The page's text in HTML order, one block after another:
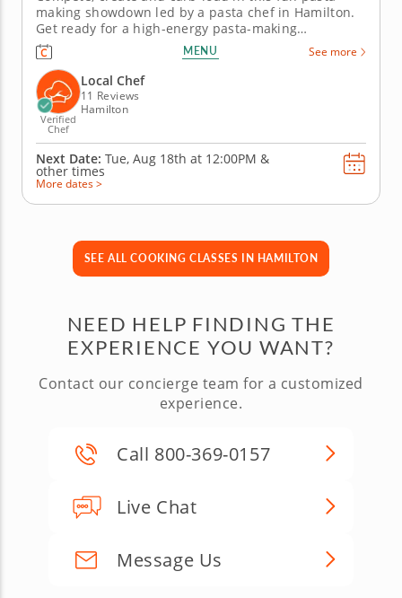
making showdown led by a pasta chef in Hamilton.
Get ready for a high-energy pasta-making
showdown your group will be talking about for
weeks! In this lively team building activity in
Hamilton, you and your crew will mix, knead and
shape fresh pasta dough before...
MENU See more
Verified
Chef
Local Chef
11 Reviews
Hamilton
Next Date: Tue, Aug 18th at 12:00PM &
other times
More dates >
SEE ALL COOKING CLASSES IN HAMILTON
NEED HELP FINDING THE
EXPERIENCE YOU WANT?
Contact our concierge team for a customized
experience.
Call 800-369-0157
Live Chat
Message Us